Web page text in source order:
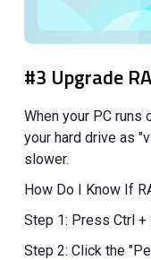
#3 Upgrade
When your PC runs
your hard drive as
slower.
How Do I Know If
Step 1: Press Ctrl +
Step 2: Click the